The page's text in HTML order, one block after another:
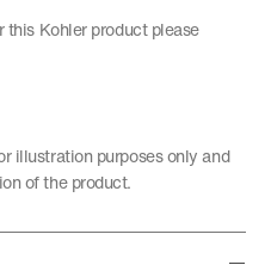
this Kohler product please
illustration purposes only and
of the product.